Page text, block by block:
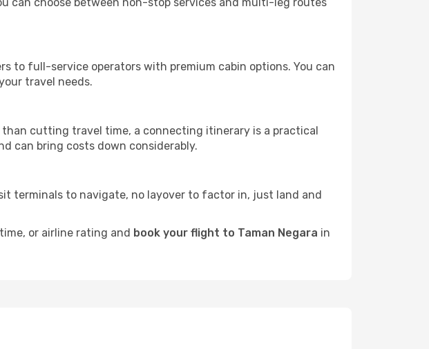
to full-service operators with premium cabin options. You can
travel needs.
cutting travel time, a connecting itinerary is a practical
can bring costs down considerably.
terminals to navigate, no layover to factor in, just land and
or airline rating and book your flight to Taman Negara in